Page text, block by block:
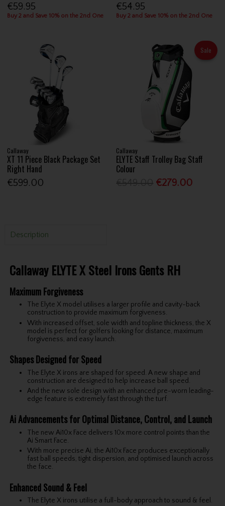
€59.95
Buy 2 and Save 10% on the 2nd One
€54.95
Buy 2 and Save 10% on the 2nd One
Callaway
XT 11 Piece Black Package Set
Right Hand
€599.00
Sale
Callaway
ELYTE Staff Trolley Bag Staff
Colour
€279.00
Description
Callaway ELYTE X Steel Irons Gents RH
Maximum Forgiveness
The Elyte X model utilises a larger profile and cavity-back
construction to provide maximum forgiveness.
With increased offset, sole width and topline thickness, the X
model is perfect for golfers looking for distance, maximum
forgiveness, and easy launch.
Shapes Designed for Speed
The Elyte X irons are shaped for speed. A new shape and
construction are designed to help increase ball speed.
And the new sole design with an enhanced pre-worn leading-
edge feature is extremely fast through the turf.
Ai Advancements for Optimal Distance, Control, and Launch
The new Ai10x Face delivers 10x more control points than the
Ai Smart Face.
With more precise Ai, the Ai10x Face produces exceptionally
fast ball speeds, tight dispersion, and optimised launch across
the face.
Enhanced Sound & Feel
The Elyte X irons utilise a full-body approach to sound & feel.